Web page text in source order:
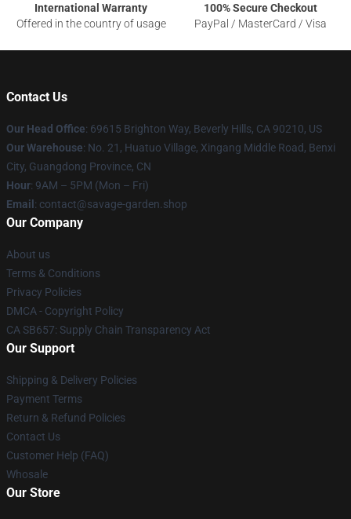
International Warranty
Offered in the country of usage
100% Secure Checkout
PayPal / MasterCard / Visa
Contact Us
Our Head Office: 69615 Brighton Way, Beverly Hills, CA 90210, US
Our Warehouse: No. 21, Huatuo Village, Xingang Middle Road, Benxi
City, Guangdong Province, CN
Hour: 9AM – 5PM (Mon – Fri)
Email : contact@savage-garden.shop
Our Company
About us
Terms & Conditions
Privacy Policies
DMCA - Copyright Policy
CA SB657: Supply Chain Transparency Act
Our Support
Shipping & Delivery Policies
Payment Terms
Return & Refund Policies
Contact Us
Customer Help (FAQ)
Whosale
Our Store